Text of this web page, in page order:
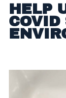
DONATE
HELP
COVID